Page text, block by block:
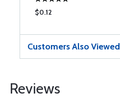
$0.12
Customers Also Viewed
Reviews